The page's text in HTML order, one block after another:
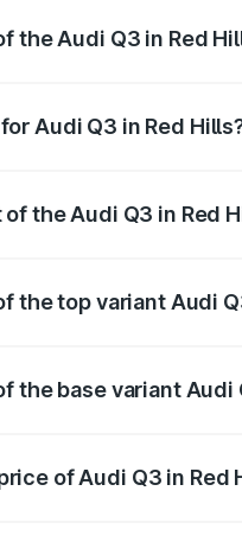
the Audi Q3 in Red
Audi Q3 in Red
the Audi Q3 in Red
the top variant Audi
the base variant Audi
of Audi Q3 in Red